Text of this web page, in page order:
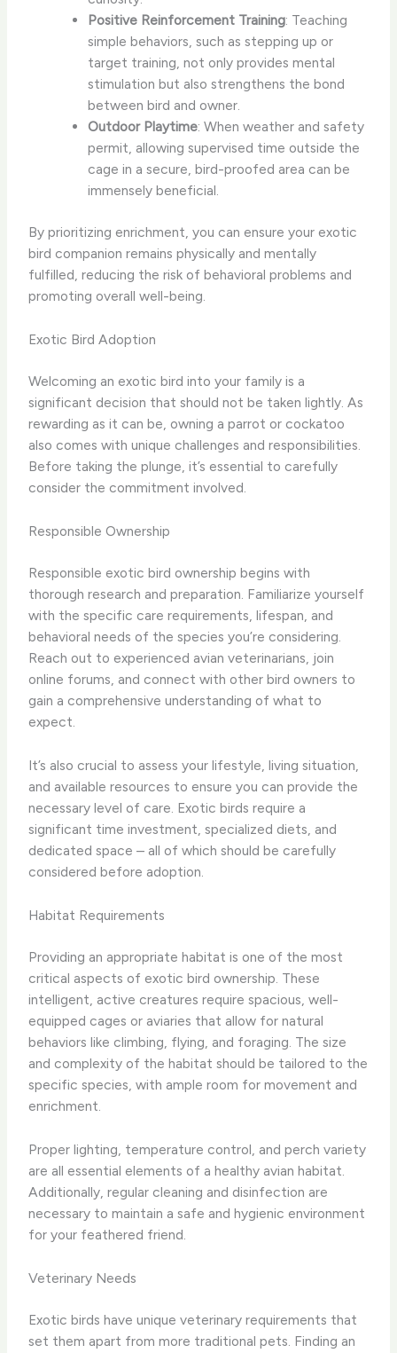
Positive Reinforcement Training: Teaching
simple behaviors, such as stepping up or
target training, not only provides mental
stimulation but also strengthens the bond
between bird and owner.
Outdoor Playtime: When weather and safety
permit, allowing supervised time outside the
cage in a secure, bird-proofed area can be
immensely beneficial.
By prioritizing enrichment, you can ensure your exotic
bird companion remains physically and mentally
fulfilled, reducing the risk of behavioral problems and
promoting overall well-being.
Exotic Bird Adoption
Welcoming an exotic bird into your family is a
significant decision that should not be taken lightly. As
rewarding as it can be, owning a parrot or cockatoo
also comes with unique challenges and responsibilities.
Before taking the plunge, it’s essential to carefully
consider the commitment involved.
Responsible Ownership
Responsible exotic bird ownership begins with
thorough research and preparation. Familiarize yourself
with the specific care requirements, lifespan, and
behavioral needs of the species you’re considering.
Reach out to experienced avian veterinarians, join
online forums, and connect with other bird owners to
gain a comprehensive understanding of what to
expect.
It’s also crucial to assess your lifestyle, living situation,
and available resources to ensure you can provide the
necessary level of care. Exotic birds require a
significant time investment, specialized diets, and
dedicated space – all of which should be carefully
considered before adoption.
Habitat Requirements
Providing an appropriate habitat is one of the most
critical aspects of exotic bird ownership. These
intelligent, active creatures require spacious, well-
equipped cages or aviaries that allow for natural
behaviors like climbing, flying, and foraging. The size
and complexity of the habitat should be tailored to the
specific species, with ample room for movement and
enrichment.
Proper lighting, temperature control, and perch variety
are all essential elements of a healthy avian habitat.
Additionally, regular cleaning and disinfection are
necessary to maintain a safe and hygienic environment
for your feathered friend.
Veterinary Needs
Exotic birds have unique veterinary requirements that
set them apart from more traditional pets. Finding an